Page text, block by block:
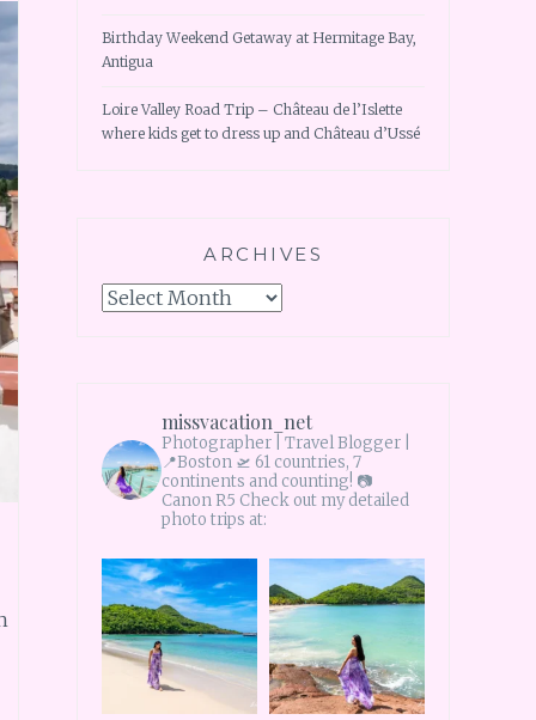
Birthday Weekend Getaway at Hermitage Bay,
Antigua
Loire Valley Road Trip – Château de l’Islette
where kids get to dress up and Château d’Ussé
ARCHIVES
Archives
missvacation_net
Photographer | Travel Blogger |
📍Boston 🛫 61 countries, 7
continents and counting! 📷
Canon R5 Check out my detailed
photo trips at: